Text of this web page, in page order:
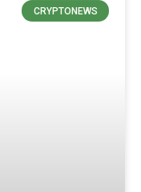
CRYPTONEWS